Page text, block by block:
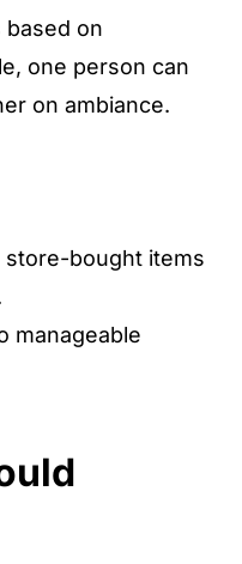
based on
one person can
on ambiance.
bought items
manageable